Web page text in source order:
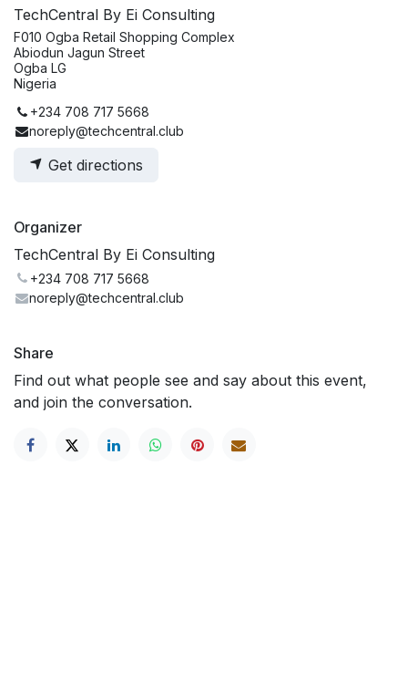
TechCentral By Ei Consulting
F010 Ogba Retail Shopping Complex
Abiodun Jagun Street
Ogba LG
Nigeria
+234 708 717 5668
noreply@techcentral.club
Get directions
Organizer
TechCentral By Ei Consulting
+234 708 717 5668
noreply@techcentral.club
Share
Find out what people see and say about this event,
and join the conversation.